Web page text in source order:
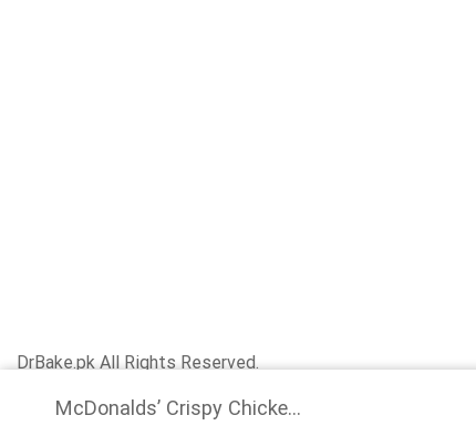
DrBake.pk All Rights Reserved.
McDonalds’ Crispy Chicke...